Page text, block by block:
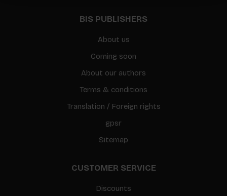
BIS PUBLISHERS
About us
Coming soon
About our authors
Terms & conditions
Translation / Foreign rights
gpsr
Sitemap
CUSTOMER SERVICE
Discounts